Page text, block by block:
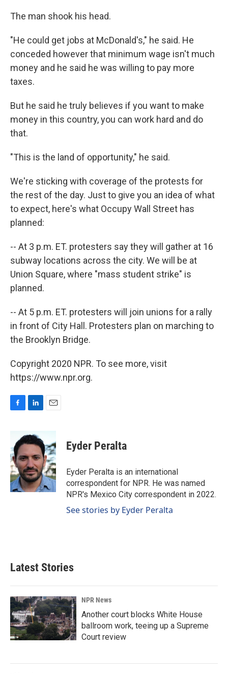
The man shook his head.
"He could get jobs at McDonald's," he said. He
conceded however that minimum wage isn't much
money and he said he was willing to pay more
taxes.
But he said he truly believes if you want to make
money in this country, you can work hard and do
that.
"This is the land of opportunity," he said.
We're sticking with coverage of the protests for
the rest of the day. Just to give you an idea of what
to expect, here's what Occupy Wall Street has
planned:
-- At 3 p.m. ET. protesters say they will gather at 16
subway locations across the city. We will be at
Union Square, where "mass student strike" is
planned.
-- At 5 p.m. ET. protesters will join unions for a rally
in front of City Hall. Protesters plan on marching to
the Brooklyn Bridge.
Copyright 2020 NPR. To see more, visit
https://www.npr.org.
b
o
o
k
n
k
e
d
I
n
a
i
l
Eyder Peralta
Eyder Peralta is an international
correspondent for NPR. He was named
NPR's Mexico City correspondent in 2022.
See stories by Eyder Peralta
Latest Stories
NPR News
Another court blocks White House
ballroom work, teeing up a Supreme
Court review